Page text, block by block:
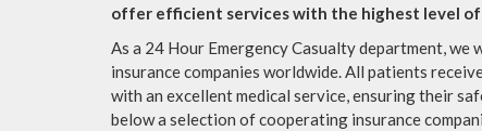
offer efficient services with the highest level of
As a 24 Hour Emergency Casualty department,
insurance companies worldwide. All patients
with an excellent medical service, ensuring their
below a selection of cooperating insurance